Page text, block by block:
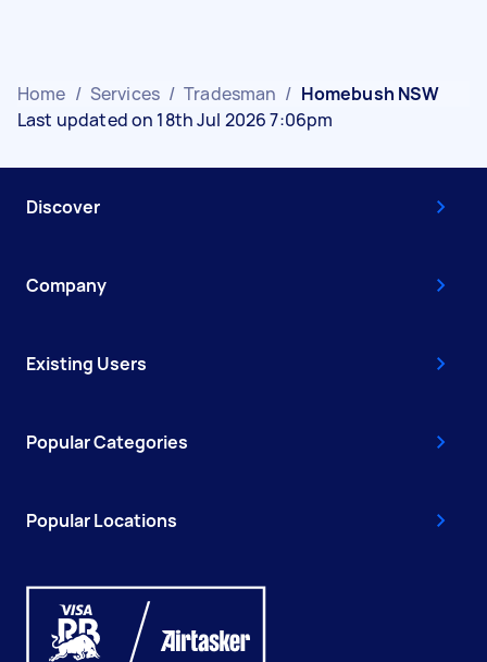
Home / Services / Tradesman / Homebush NSW
Last updated on 18th Jul 2026 7:06pm
Discover
Company
Existing Users
Popular Categories
Popular Locations